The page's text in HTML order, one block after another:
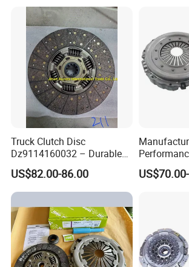
Truck Clutch Disc
Dz9114160032 – Durable
Transmission Component
for Heavy Duty Vehicles
US$82.00-86.00
Trucks and